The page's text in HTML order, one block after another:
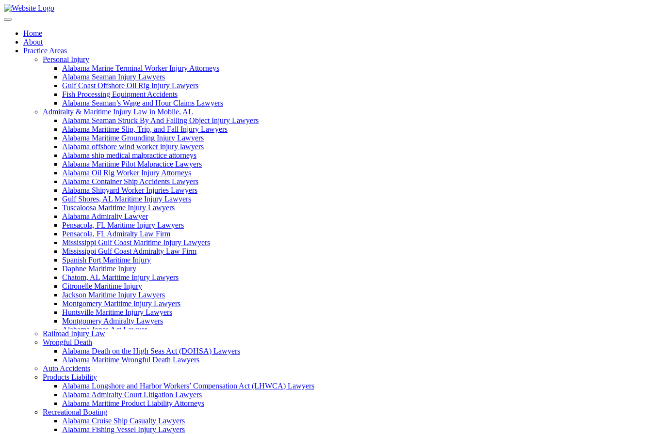
Skip
to
Home
About
Practice Areas
Personal Injury
Alabama Marine Terminal Worker Injury Attorneys
Alabama Seaman Injury Lawyers
Gulf Coast Offshore Oil Rig Injury Lawyers
Fish Processing Equipment Accidents
Alabama Seaman’s Wage and Hour Claims Lawyers
Admiralty & Maritime Injury Law in Mobile, AL
Alabama Seaman Struck By And Falling Object Injury Lawyers
Alabama Maritime Slip, Trip, and Fall Injury Lawyers
Alabama Maritime Grounding Injury Lawyers
Alabama offshore wind worker injury lawyers
Alabama ship medical malpractice attorneys
Alabama Maritime Pilot Malpractice Lawyers
Alabama Oil Rig Worker Injury Attorneys
Alabama Container Ship Accidents Lawyers
Alabama Shipyard Worker Injuries Lawyers
Gulf Shores, AL Maritime Injury Lawyers
Tuscaloosa Maritime Injury Lawyers
Alabama Admiralty Lawyer
Pensacola, FL Maritime Injury Lawyers
Pensacola, FL Admiralty Law Firm
Mississippi Gulf Coast Maritime Injury Lawyers
Mississippi Gulf Coast Admiralty Law Firm
Spanish Fort Maritime Injury
Daphne Maritime Injury
Chatom, AL Maritime Injury Lawyers
Citronelle Maritime Injury
Jackson Maritime Injury Lawyers
Montgomery Maritime Injury Lawyers
Huntsville Maritime Injury Lawyers
Montgomery Admiralty Lawyers
Alabama Jones Act Lawyer
Huntsville, AL Admiralty Lawyers
Orange Beach, AL Admiralty Lawyers
Orange Beach, AL Maritime Injury Lawyers
Alabama Ship Repair Worker Injury Attorneys
Alabama Maritime Construction Worker Injury Lawyers
Alabama Maritime Vessel Collision Attorneys
Alabama Marine Fire and Explosion Attorneys
Railroad Injury Law
Wrongful Death
Alabama Death on the High Seas Act (DOHSA) Lawyers
Alabama Maritime Wrongful Death Lawyers
Auto Accidents
Products Liability
Alabama Longshore and Harbor Workers’ Compensation Act (LHWCA) Lawyers
Alabama Admiralty Court Litigation Lawyers
Alabama Maritime Product Liability Attorneys
Recreational Boating
Alabama Cruise Ship Casualty Lawyers
Alabama Fishing Vessel Injury Lawyers